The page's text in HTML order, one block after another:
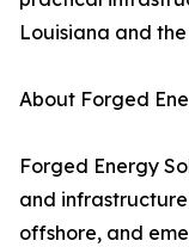
Louisiana and
About Forged
Forged Energy
and
offshore, and